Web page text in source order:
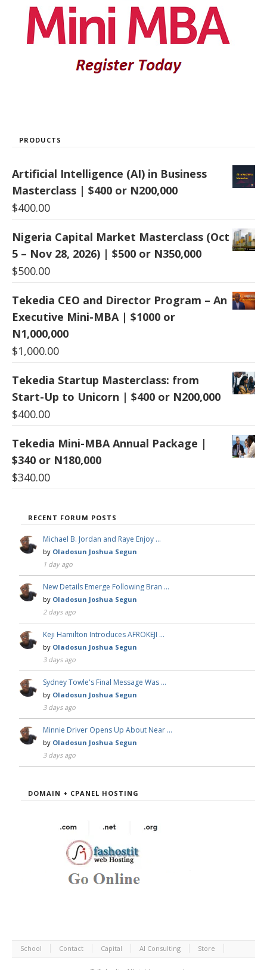
PRODUCTS
Artificial Intelligence (AI) in Business
Masterclass | $400 or N200,000
$400.00
Nigeria Capital Market Masterclass (Oct
5 – Nov 28, 2026) | $500 or N350,000
$500.00
Tekedia CEO and Director Program – An
Executive Mini-MBA | $1000 or
N1,000,000
$1,000.00
Tekedia Startup Masterclass: from
Start-Up to Unicorn | $400 or N200,000
$400.00
Tekedia Mini-MBA Annual Package |
$340 or N180,000
$340.00
RECENT FORUM POSTS
Michael B. Jordan and Raye Enjoy …
by Oladosun Joshua Segun
1 day ago
New Details Emerge Following Bran …
by Oladosun Joshua Segun
2 days ago
Keji Hamilton Introduces AFROKEJI …
by Oladosun Joshua Segun
3 days ago
Sydney Towle's Final Message Was …
by Oladosun Joshua Segun
3 days ago
Minnie Driver Opens Up About Near …
by Oladosun Joshua Segun
3 days ago
DOMAIN + CPANEL HOSTING
School Contact Capital AI Consulting Store